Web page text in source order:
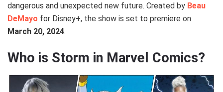
dangerous and unexpected new future. Created by Beau
DeMayo for Disney+, the show is set to premiere on
March 20, 2024.
Who is Storm in Marvel Comics?